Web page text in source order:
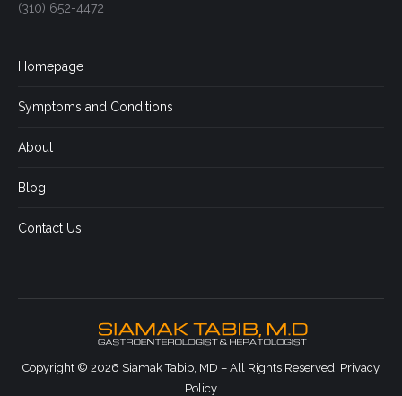
(310) 652-4472
Homepage
Symptoms and Conditions
About
Blog
Contact Us
Copyright © 2026 Siamak Tabib, MD – All Rights Reserved. Privacy
Policy